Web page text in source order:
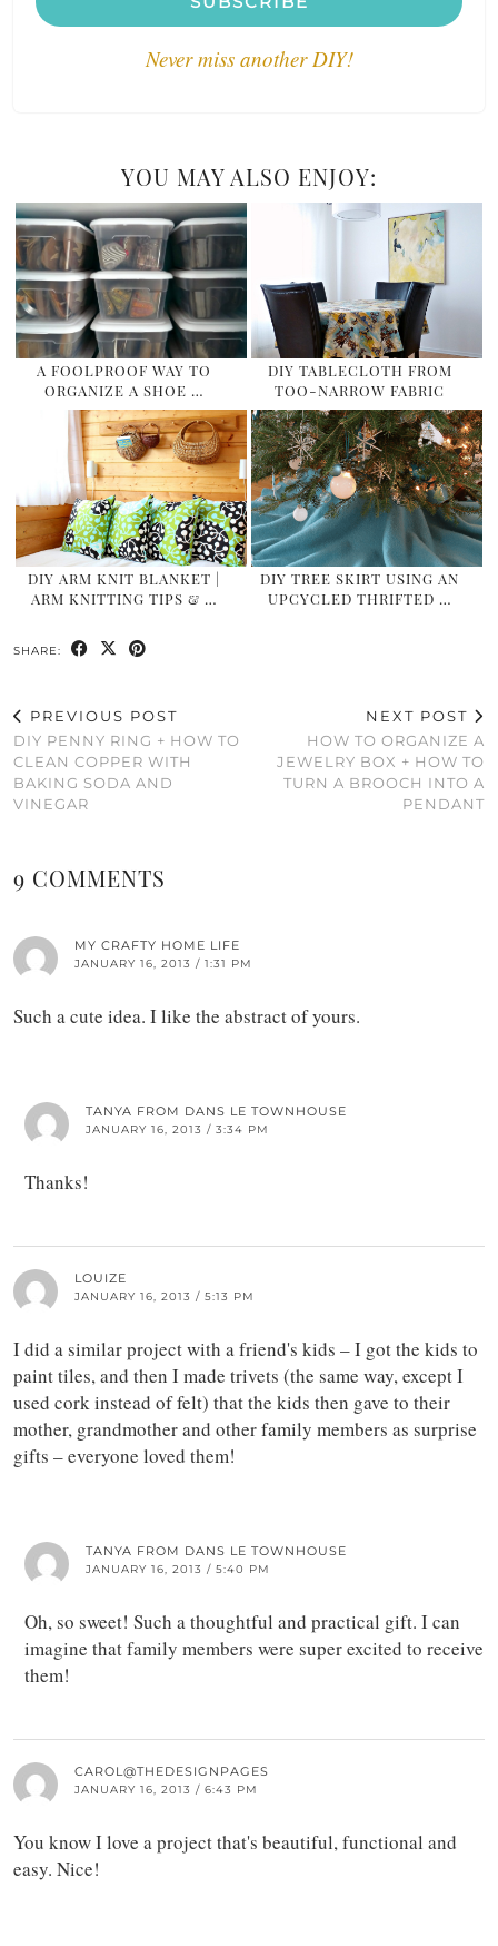
Never miss another DIY!
YOU MAY ALSO ENJOY:
A FOOLPROOF WAY TO
ORGANIZE A SHOE …
DIY TABLECLOTH FROM
TOO-NARROW FABRIC
DIY ARM KNIT BLANKET |
ARM KNITTING TIPS & …
DIY TREE SKIRT USING AN
UPCYCLED THRIFTED …
SHARE:
PREVIOUS POST
DIY PENNY RING + HOW TO
CLEAN COPPER WITH
BAKING SODA AND
VINEGAR
NEXT POST
HOW TO ORGANIZE A
JEWELRY BOX + HOW TO
TURN A BROOCH INTO A
PENDANT
9 COMMENTS
MY CRAFTY HOME LIFE
JANUARY 16, 2013 / 1:31 PM
Such a cute idea. I like the abstract of yours.
TANYA FROM DANS LE TOWNHOUSE
JANUARY 16, 2013 / 3:34 PM
Thanks!
LOUIZE
JANUARY 16, 2013 / 5:13 PM
I did a similar project with a friend's kids – I got the kids to
paint tiles, and then I made trivets (the same way, except I
used cork instead of felt) that the kids then gave to their
mother, grandmother and other family members as surprise
gifts – everyone loved them!
TANYA FROM DANS LE TOWNHOUSE
JANUARY 16, 2013 / 5:40 PM
Oh, so sweet! Such a thoughtful and practical gift. I can
imagine that family members were super excited to receive
them!
CAROL@THEDESIGNPAGES
JANUARY 16, 2013 / 6:43 PM
You know I love a project that's beautiful, functional and
easy. Nice!